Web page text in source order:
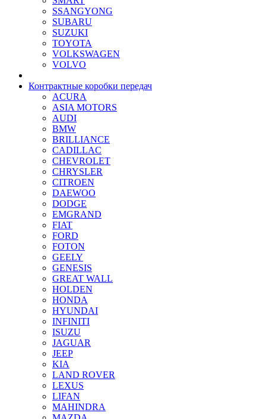
SSANGYONG
SUBARU
SUZUKI
TOYOTA
VOLKSWAGEN
VOLVO
Контрактные коробки передач
ACURA
ASIA MOTORS
AUDI
BMW
BRILLIANCE
CADILLAC
CHEVROLET
CHRYSLER
CITROEN
DAEWOO
DODGE
EMGRAND
FIAT
FORD
FOTON
GEELY
GENESIS
GREAT WALL
HOLDEN
HONDA
HYUNDAI
INFINITI
ISUZU
JAGUAR
JEEP
KIA
LAND ROVER
LEXUS
LIFAN
MAHINDRA